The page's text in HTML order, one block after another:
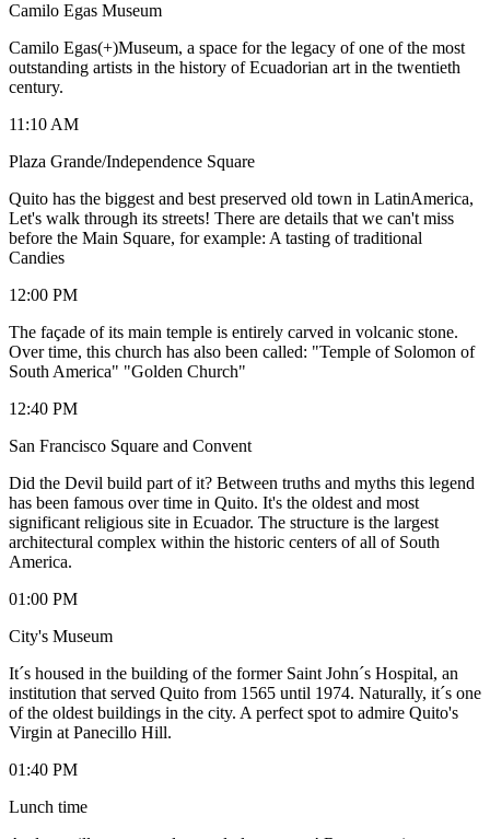
Camilo Egas Museum
Camilo Egas(+)Museum, a space for the legacy of one of the most
outstanding artists in the history of Ecuadorian art in the twentieth
century.
11:10 AM
Plaza Grande/Independence Square
Quito has the biggest and best preserved old town in LatinAmerica,
Let's walk through its streets! There are details that we can't miss
before the Main Square, for example: A tasting of traditional
Candies
12:00 PM
The façade of its main temple is entirely carved in volcanic stone.
Over time, this church has also been called: "Temple of Solomon of
South America" "Golden Church"
12:40 PM
San Francisco Square and Convent
Did the Devil build part of it? Between truths and myths this legend
has been famous over time in Quito. It's the oldest and most
significant religious site in Ecuador. The structure is the largest
architectural complex within the historic centers of all of South
America.
01:00 PM
City's Museum
It´s housed in the building of the former Saint John´s Hospital, an
institution that served Quito from 1565 until 1974. Naturally, it´s one
of the oldest buildings in the city. A perfect spot to admire Quito's
Virgin at Panecillo Hill.
01:40 PM
Lunch time